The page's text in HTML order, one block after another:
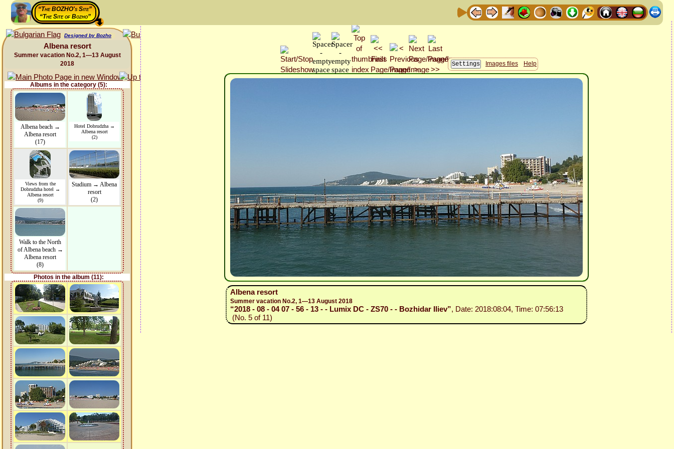
“The BOZHO's Site”
“The Site of Bozho”
Designed by Bozho
Albena resort
Summer vacation No.2, 1—13 August
2018
Albums in the category (5):
Albena beach →
Albena resort
(17)
Hotel Dobrudzha →
Albena resort
(2)
Views from the
Dobrudzha hotel →
Albena resort
(9)
Stadium → Albena
resort
(2)
Walk to the North
of Albena beach →
Albena resort
(8)
Photos in the album (11):
Images files Help
Albena resort
Summer vacation No.2, 1—13 August 2018
“2018 - 08 - 04 07 - 56 - 13 - - Lumix DC - ZS70 - - Bozhidar Iliev”, Date: 2018:08:04, Time: 07:56:13
(No. 5 of 11)